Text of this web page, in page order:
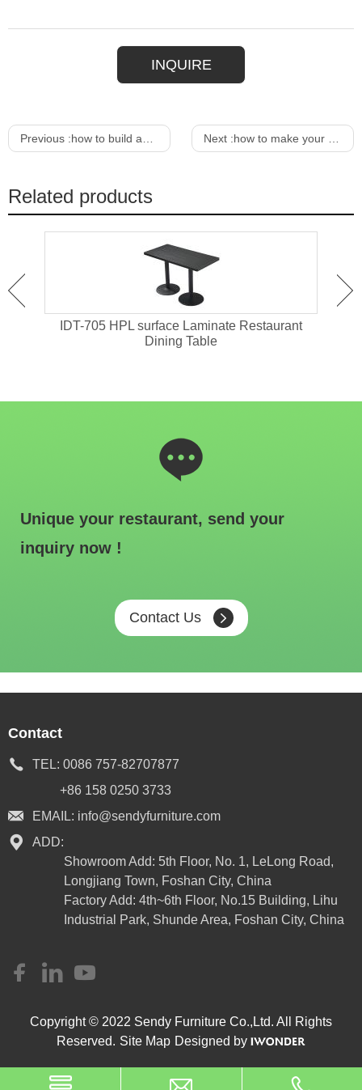
INQUIRE
Previous :how to build an outdoor wood dining table Next :how to make your own outdoor dining table
Related products
IDT-705 HPL surface Laminate Restaurant
Dining Table
Unique your restaurant, send your
inquiry now !
Contact Us
Contact
TEL: 0086 757-82707877
+86 158 0250 3733
EMAIL: info@sendyfurniture.com
ADD:
Showroom Add: 5th Floor, No. 1, LeLong Road,
Longjiang Town, Foshan City, China
Factory Add: 4th~6th Floor, No.15 Building, Lihu
Industrial Park, Shunde Area, Foshan City, China
Copyright © 2022 Sendy Furniture Co.,Ltd. All Rights
Reserved. Site Map Designed by